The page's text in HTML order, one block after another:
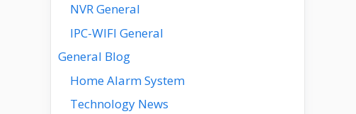
NVR General
IPC-WIFI General
General Blog
Home Alarm System
Technology News